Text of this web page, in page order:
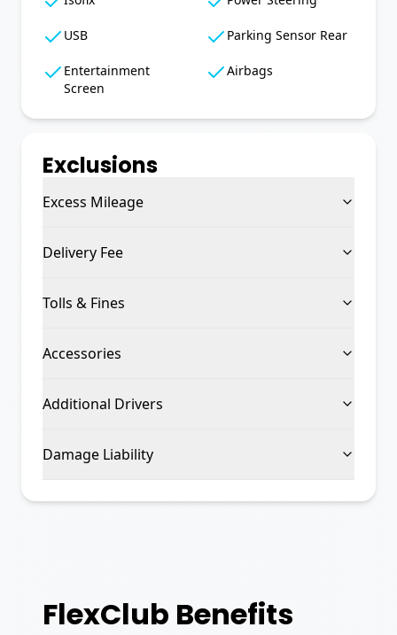
USB Parking Sensor Rear
Entertainment
Screen
Airbags
Exclusions
Excess Mileage
Delivery Fee
Tolls & Fines
Accessories
Additional Drivers
Damage Liability
FlexClub Benefits